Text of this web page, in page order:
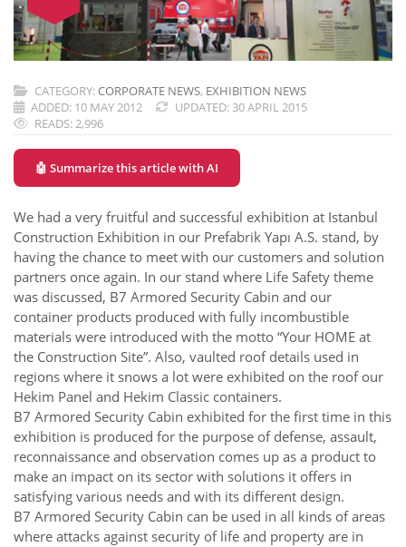
CATEGORY:CORPORATE NEWS, EXHIBITION NEWS
ADDED: 10 MAY 2012
UPDATED: 30 APRIL 2015
READS: 2,996
🤖 Summarize this article with AI
We had a very fruitful and successful exhibition at Istanbul
Construction Exhibition in our Prefabrik Yapı A.S. stand, by
having the chance to meet with our customers and solution
partners once again. In our stand where Life Safety theme
was discussed, B7 Armored Security Cabin and our
container products produced with fully incombustible
materials were introduced with the motto “Your HOME at
the Construction Site”. Also, vaulted roof details used in
regions where it snows a lot were exhibited on the roof our
Hekim Panel and Hekim Classic containers.
B7 Armored Security Cabin exhibited for the first time in this
exhibition is produced for the purpose of defense, assault,
reconnaissance and observation comes up as a product to
make an impact on its sector with solutions it offers in
satisfying various needs and with its different design.
B7 Armored Security Cabin can be used in all kinds of areas
where attacks against security of life and property are in